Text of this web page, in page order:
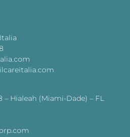
Hialeah (Miami-Dade) – FL